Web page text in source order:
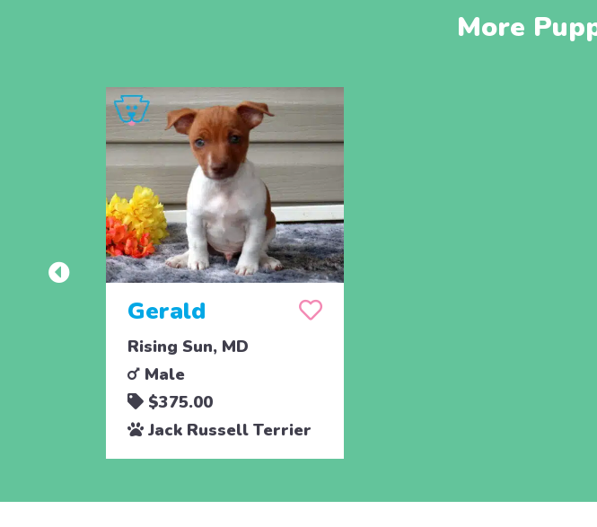
More
Gerald
Rising Sun, MD
Male
$375.00
Jack Russell Terrier